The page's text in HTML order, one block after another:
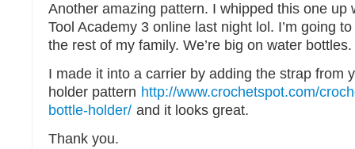
Another amazing pattern. I whipped this one up
Tool Academy 3 online last night lol. I’m going
the rest of my family. We’re big on water bottles.
I made it into a carrier by adding the strap from
holder pattern http://www.crochetspot.com/
bottle-holder/ and it looks great.
Thank you.